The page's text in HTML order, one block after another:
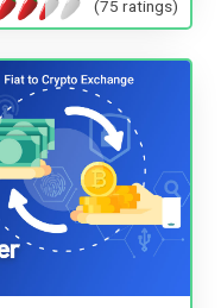
(75 ratings)